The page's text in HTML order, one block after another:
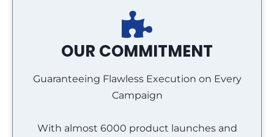
OUR COMMITMENT
Guaranteeing Flawless Execution on Every
Campaign
With almost 6000 product launches and